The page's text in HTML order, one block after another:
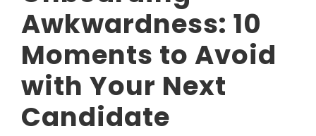
Awkwardness: 10
Moments to Avoid
with Your Next
Candidate